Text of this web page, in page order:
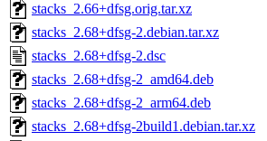
stacks_2.66+dfsg.orig.tar.xz
stacks_2.68+dfsg-2.debian.tar.xz
stacks_2.68+dfsg-2.dsc
stacks_2.68+dfsg-2_amd64.deb
stacks_2.68+dfsg-2_arm64.deb
stacks_2.68+dfsg-2build1.debian.tar.xz